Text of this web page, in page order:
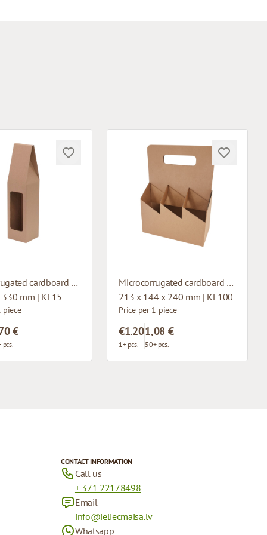
Microcorrugated cardboard box with window
mm | KL15
piece
€
pcs.
Microcorrugated cardboard box
213 x 144 x 240 mm | KL100
Price per 1 piece
€1.20
1+ pcs.
1,08 €
50+ pcs.
CONTACT INFORMATION
Call us
+ 371 22178498
Email
info@ieliecmaisa.lv
Whatsapp